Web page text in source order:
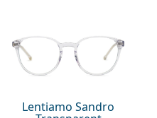
Lentiamo Sandro